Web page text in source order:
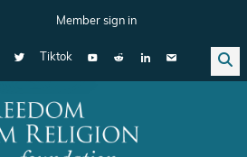
Member sign in
Tiktok